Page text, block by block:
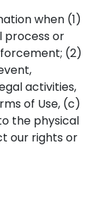
when (1)
process or
(2)
activities,
of Use, (c)
the physical
our rights or